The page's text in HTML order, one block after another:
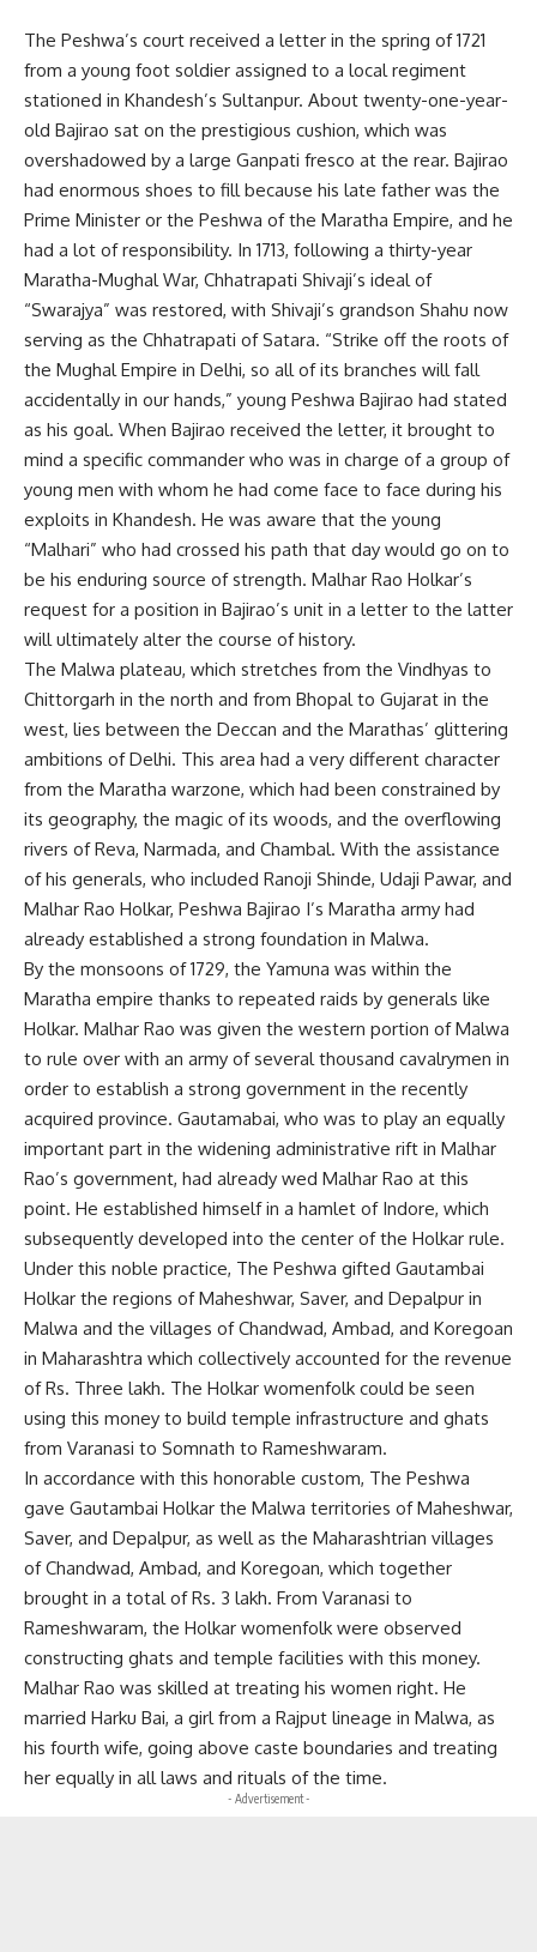
The Peshwa’s court received a letter in the spring of 1721
from a young foot soldier assigned to a local regiment
stationed in Khandesh’s Sultanpur. About twenty-one-year-
old Bajirao sat on the prestigious cushion, which was
overshadowed by a large Ganpati fresco at the rear. Bajirao
had enormous shoes to fill because his late father was the
Prime Minister or the Peshwa of the Maratha Empire, and he
had a lot of responsibility. In 1713, following a thirty-year
Maratha-Mughal War, Chhatrapati Shivaji’s ideal of
“Swarajya” was restored, with Shivaji’s grandson Shahu now
serving as the Chhatrapati of Satara. “Strike off the roots of
the Mughal Empire in Delhi, so all of its branches will fall
accidentally in our hands,” young Peshwa Bajirao had stated
as his goal. When Bajirao received the letter, it brought to
mind a specific commander who was in charge of a group of
young men with whom he had come face to face during his
exploits in Khandesh. He was aware that the young
“Malhari” who had crossed his path that day would go on to
be his enduring source of strength. Malhar Rao Holkar’s
request for a position in Bajirao’s unit in a letter to the latter
will ultimately alter the course of history.
The Malwa plateau, which stretches from the Vindhyas to
Chittorgarh in the north and from Bhopal to Gujarat in the
west, lies between the Deccan and the Marathas’ glittering
ambitions of Delhi. This area had a very different character
from the Maratha warzone, which had been constrained by
its geography, the magic of its woods, and the overflowing
rivers of Reva, Narmada, and Chambal. With the assistance
of his generals, who included Ranoji Shinde, Udaji Pawar, and
Malhar Rao Holkar, Peshwa Bajirao I’s Maratha army had
already established a strong foundation in Malwa.
By the monsoons of 1729, the Yamuna was within the
Maratha empire thanks to repeated raids by generals like
Holkar. Malhar Rao was given the western portion of Malwa
to rule over with an army of several thousand cavalrymen in
order to establish a strong government in the recently
acquired province. Gautamabai, who was to play an equally
important part in the widening administrative rift in Malhar
Rao’s government, had already wed Malhar Rao at this
point. He established himself in a hamlet of Indore, which
subsequently developed into the center of the Holkar rule.
Under this noble practice, The Peshwa gifted Gautambai
Holkar the regions of Maheshwar, Saver, and Depalpur in
Malwa and the villages of Chandwad, Ambad, and Koregoan
in Maharashtra which collectively accounted for the revenue
of Rs. Three lakh. The Holkar womenfolk could be seen
using this money to build temple infrastructure and ghats
from Varanasi to Somnath to Rameshwaram.
In accordance with this honorable custom, The Peshwa
gave Gautambai Holkar the Malwa territories of Maheshwar,
Saver, and Depalpur, as well as the Maharashtrian villages
of Chandwad, Ambad, and Koregoan, which together
brought in a total of Rs. 3 lakh. From Varanasi to
Rameshwaram, the Holkar womenfolk were observed
constructing ghats and temple facilities with this money.
Malhar Rao was skilled at treating his women right. He
married Harku Bai, a girl from a Rajput lineage in Malwa, as
his fourth wife, going above caste boundaries and treating
her equally in all laws and rituals of the time.
- Advertisement -